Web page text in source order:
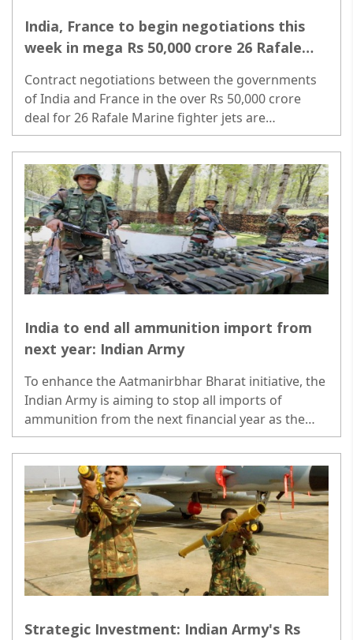
India, France to begin negotiations this
week in mega Rs 50,000 crore 26 Rafale
Contract negotiations between the governments
of India and France in the over Rs 50,000 crore
deal for 26 Rafale Marine fighter jets are
scheduled to begin on May 30 with the arrival of a
high-level French team here...
India to end all ammunition import from
next year: Indian Army
To enhance the Aatmanirbhar Bharat initiative, the
Indian Army is aiming to stop all imports of
ammunition from the next financial year as the
domestic defence industry has ramped up its
capacity to meet all demands..
Strategic Investment: Indian Army's Rs